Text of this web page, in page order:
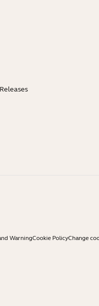
WarningCookie PolicyChange